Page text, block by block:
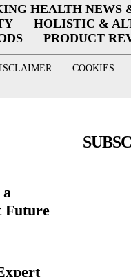
HEALTH NEWS
HOLISTIC &
PRODUCT
COOKIES
Future